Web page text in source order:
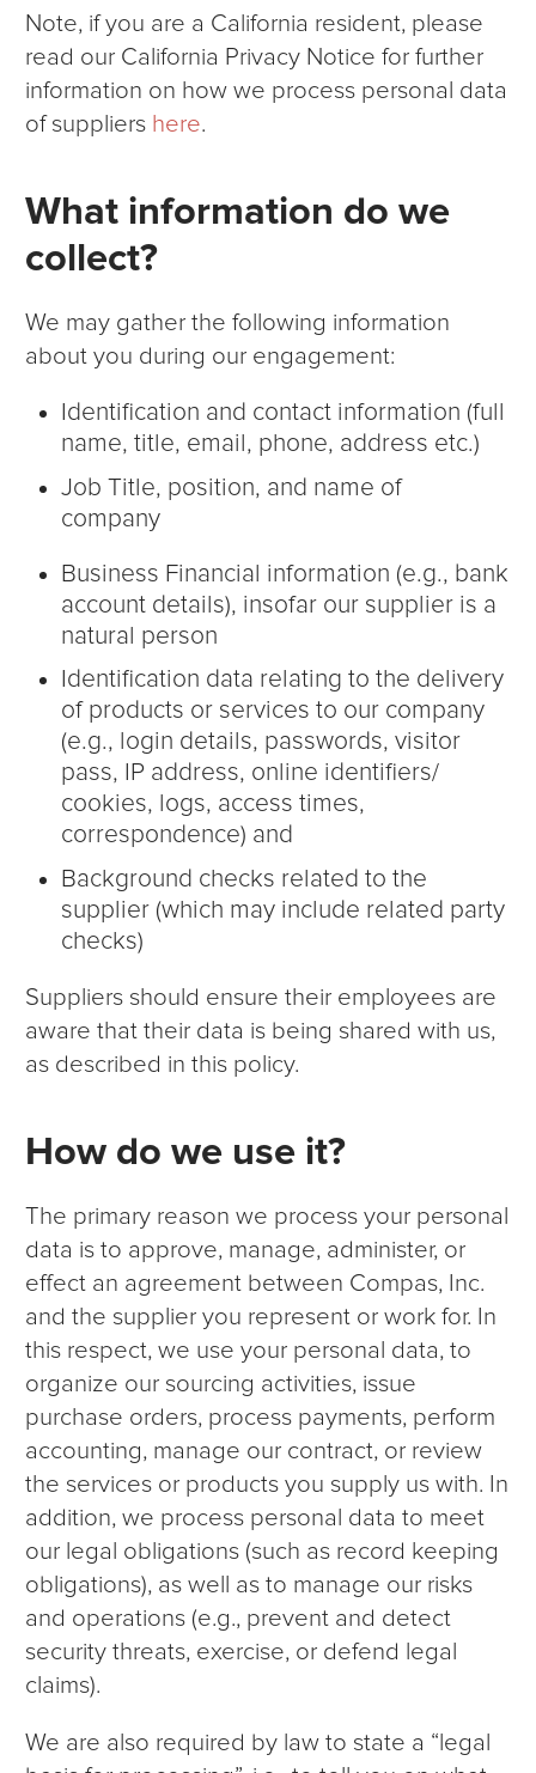
Note, if you are a California resident, please
read our California Privacy Notice for further
information on how we process personal data
of suppliers here.
What information do we
collect?
We may gather the following information
about you during our engagement:
Identification and contact information (full
name, title, email, phone, address etc.)
Job Title, position, and name of
company
Business Financial information (e.g., bank
account details), insofar our supplier is a
natural person
Identification data relating to the delivery
of products or services to our company
(e.g., login details, passwords, visitor
pass, IP address, online identifiers/
cookies, logs, access times,
correspondence) and
Background checks related to the
supplier (which may include related party
checks)
Suppliers should ensure their employees are
aware that their data is being shared with us,
as described in this policy.
How do we use it?
The primary reason we process your personal
data is to approve, manage, administer, or
effect an agreement between Compas, Inc.
and the supplier you represent or work for. In
this respect, we use your personal data, to
organize our sourcing activities, issue
purchase orders, process payments, perform
accounting, manage our contract, or review
the services or products you supply us with. In
addition, we process personal data to meet
our legal obligations (such as record keeping
obligations), as well as to manage our risks
and operations (e.g., prevent and detect
security threats, exercise, or defend legal
claims).
We are also required by law to state a “legal